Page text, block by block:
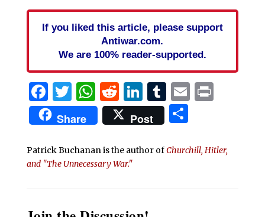
If you liked this article, please support
Antiwar.com.
We are 100% reader-supported.
Facebook
Twitter
WhatsApp
Reddit
LinkedIn
Tumblr
EmailPrint
Share Post Share
Patrick Buchanan is the author ofChurchill, Hitler,
and "The Unnecessary War."